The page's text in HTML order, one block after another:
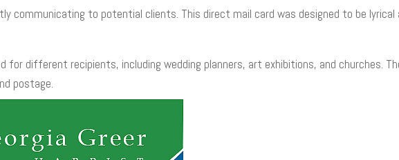
communicating to potential clients. This direct mail card was designed to be
for different recipients, including wedding planners, art exhibitions, and churches.
postage.